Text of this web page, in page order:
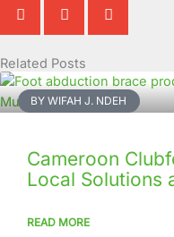
Related Posts
BY WIFAH J. NDEH
Cameroon
Local Solutions
READ MORE
Page
Page
Page
Page
Page
Page
Page
Page
Page
Page